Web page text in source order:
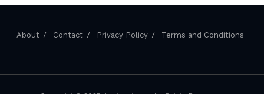
About Contact Privacy Policy Terms and Conditions